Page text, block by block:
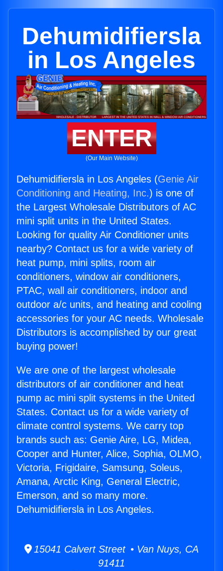
Dehumidifiersla
in Los Angeles
ENTER
(Our Main Website)
Dehumidifiersla in Los Angeles (Genie Air
Conditioning and Heating, Inc.) is one of
the Largest Wholesale Distributors of AC
mini split units in the United States.
Looking for quality Air Conditioner units
nearby? Contact us for a wide variety of
heat pump, mini splits, room air
conditioners, window air conditioners,
PTAC, wall air conditioners, indoor and
outdoor a/c units, and heating and cooling
accessories for your AC needs. Wholesale
Distributors is accomplished by our great
buying power!
We are one of the largest wholesale
distributors of air conditioner and heat
pump ac mini split systems in the United
States. Contact us for a wide variety of
climate control systems. We carry top
brands such as: Genie Aire, LG, Midea,
Cooper and Hunter, Alice, Sophia, OLMO,
Victoria, Frigidaire, Samsung, Soleus,
Amana, Arctic King, General Electric,
Emerson, and so many more.
Dehumidifiersla in Los Angeles.
15041 Calvert Street • Van Nuys, CA
91411